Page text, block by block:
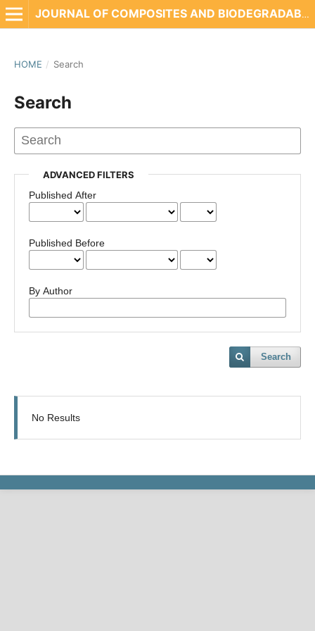
JOURNAL OF COMPOSITES AND BIODEGRADABLE POLYMERS
HOME / Search
Search
ADVANCED FILTERS
Published After
Published Before
By Author
Search
No Results